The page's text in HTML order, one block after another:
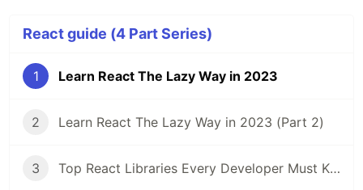
React guide (4 Part Series)
1 Learn React The Lazy Way in 2023
2 Learn React The Lazy Way in 2023 (Part 2)
3 Top React Libraries Every Developer Must Know